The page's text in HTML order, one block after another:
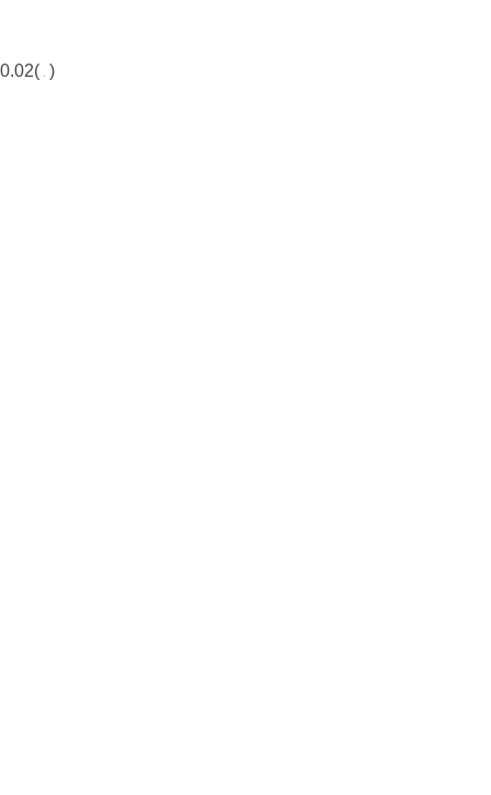
0.02( )